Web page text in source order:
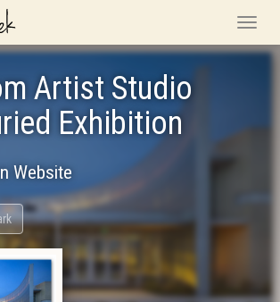
Toggle
Artist Studio
Exhibition
Website